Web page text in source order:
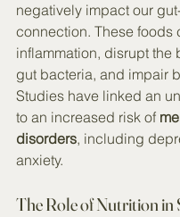
negatively impact our
connection. These foods
inflammation, disrupt the
gut bacteria, and impair
Studies have linked an
to an increased risk of
disorders, including
anxiety.
The Role of Nutrition